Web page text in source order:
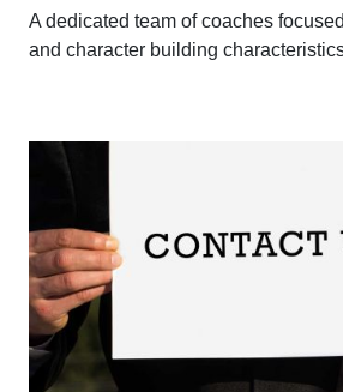
A dedicated team of coaches
and character building